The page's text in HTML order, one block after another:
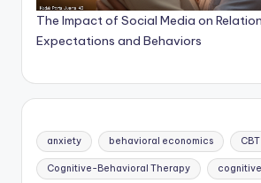
The Impact of Social Media on
Expectations and Behaviors
anxiety behavioral economics CBT
Cognitive-Behavioral Therapy